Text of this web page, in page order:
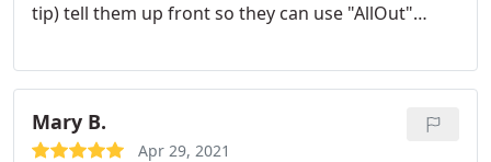
tip) tell them up front so they can use "AllOut"
products to use, so you're a happy customer. You
need to bring it up, though; address your concerns
up front. Also note, they do wool carpets, which is
another plus. And area rugs.
Mary B.
Apr 29, 2021